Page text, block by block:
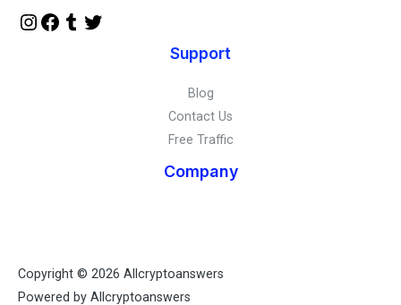
Support
Blog
Contact Us
Free Traffic
Company
Copyright © 2026 Allcryptoanswers
Powered by Allcryptoanswers